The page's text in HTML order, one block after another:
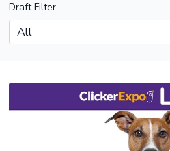
Draft Filter